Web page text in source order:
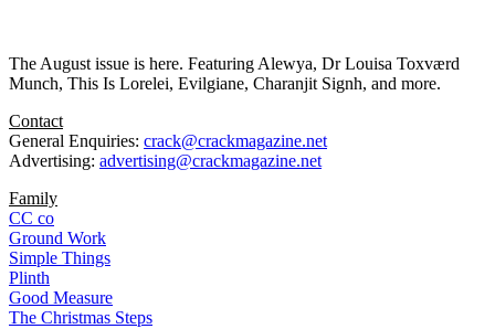
The August issue is here. Featuring Alewya, Dr Louisa Toxværd
Munch, This Is Lorelei, Evilgiane, Charanjit Signh, and more.
Contact
General Enquiries: crack@crackmagazine.net
Advertising: advertising@crackmagazine.net
Family
CC co
Ground Work
Simple Things
Plinth
Good Measure
The Christmas Steps